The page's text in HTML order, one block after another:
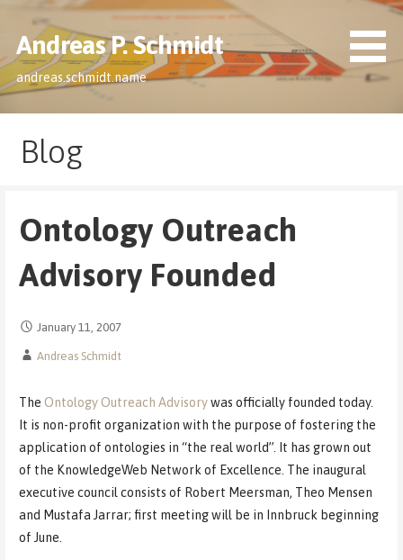
content
Andreas P. Schmidt
andreas.schmidt.name
Blog
Ontology Outreach
Advisory Founded
January 11, 2007
Andreas Schmidt
The Ontology Outreach Advisorywas officially founded today.
It is non-profit organization with the purpose of fostering the
application of ontologies in “the real world”. It has grown out
of the KnowledgeWeb Network of Excellence. The inaugural
executive council consists of Robert Meersman, Theo Mensen
and Mustafa Jarrar; first meeting will be in Innbruck beginning
of June.